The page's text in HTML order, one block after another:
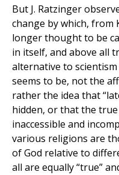
But J. Ratzinger
change by which, from
longer thought to be
in itself, and above all
alternative to
seems to be, not the
rather the idea that
hidden, or that the
inaccessible and
various religions are
of God relative to
all are equally “true”